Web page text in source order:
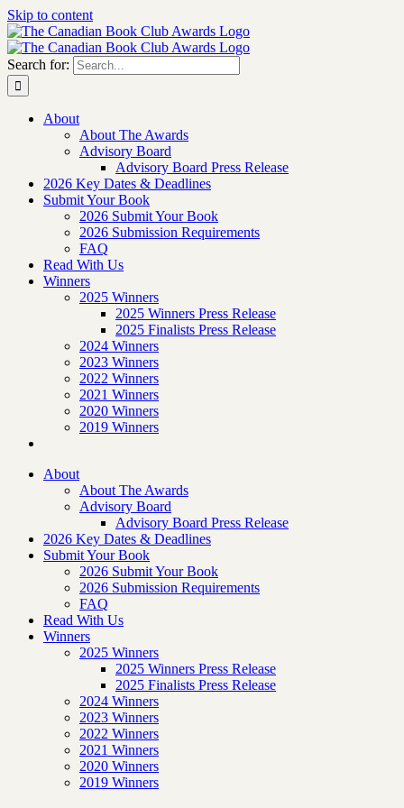
Skip to content
Search for:
About
About The Awards
Advisory Board
Advisory Board Press Release
2026 Key Dates & Deadlines
Submit Your Book
2026 Submit Your Book
2026 Submission Requirements
FAQ
Read With Us
Winners
2025 Winners
2025 Winners Press Release
2025 Finalists Press Release
2024 Winners
2023 Winners
2022 Winners
2021 Winners
2020 Winners
2019 Winners
About
About The Awards
Advisory Board
Advisory Board Press Release
2026 Key Dates & Deadlines
Submit Your Book
2026 Submit Your Book
2026 Submission Requirements
FAQ
Read With Us
Winners
2025 Winners
2025 Winners Press Release
2025 Finalists Press Release
2024 Winners
2023 Winners
2022 Winners
2021 Winners
2020 Winners
2019 Winners